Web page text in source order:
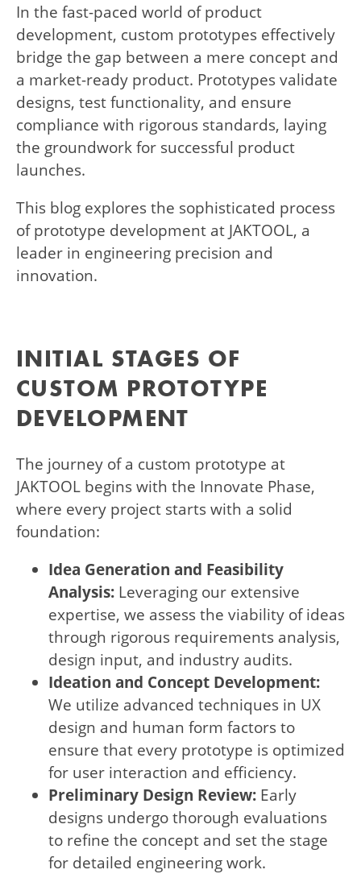
In the fast-paced world of product
development, custom prototypes effectively
bridge the gap between a mere concept and
a market-ready product. Prototypes validate
designs, test functionality, and ensure
compliance with rigorous standards, laying
the groundwork for successful product
launches.
This blog explores the sophisticated process
of prototype development at JAKTOOL, a
leader in engineering precision and
innovation.
INITIAL STAGES OF
CUSTOM PROTOTYPE
DEVELOPMENT
The journey of a custom prototype at
JAKTOOL begins with the Innovate Phase,
where every project starts with a solid
foundation:
Idea Generation and Feasibility
Analysis: Leveraging our extensive
expertise, we assess the viability of ideas
through rigorous requirements analysis,
design input, and industry audits.
Ideation and Concept Development:
We utilize advanced techniques in UX
design and human form factors to
ensure that every prototype is optimized
for user interaction and efficiency.
Preliminary Design Review: Early
designs undergo thorough evaluations
to refine the concept and set the stage
for detailed engineering work.